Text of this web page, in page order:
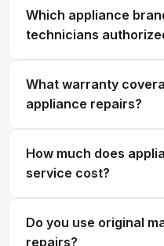
Which appliance
technicians
What warranty
appliance repairs?
How much does
service cost?
Do you use original
repairs?